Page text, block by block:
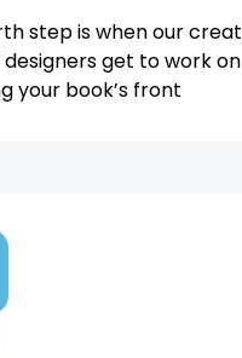
step is when our
get to work on
your book’s front